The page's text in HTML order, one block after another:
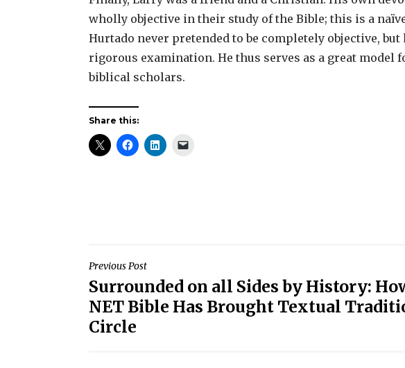
wholly objective in their study of the Bible; this is a
Hurtado never pretended to be completely objective,
rigorous examination. He thus serves as a great model
biblical scholars.
Share this:
Post
navigation
Previous Post
Surrounded on all Sides by History:
NET Bible Has Brought Textual
Circle